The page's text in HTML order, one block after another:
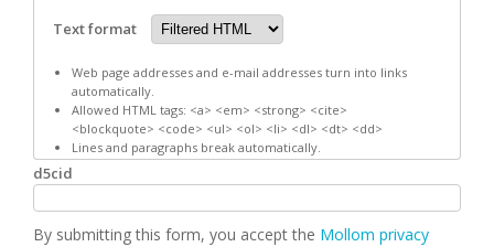
Text format
Web page addresses and e-mail addresses turn into links
automatically.
Allowed HTML tags: <a> <em> <strong> <cite>
<blockquote> <code> <ul> <ol> <li> <dl> <dt> <dd>
Lines and paragraphs break automatically.
d5cid
By submitting this form, you accept the Mollom privacy